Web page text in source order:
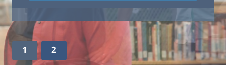
1 2